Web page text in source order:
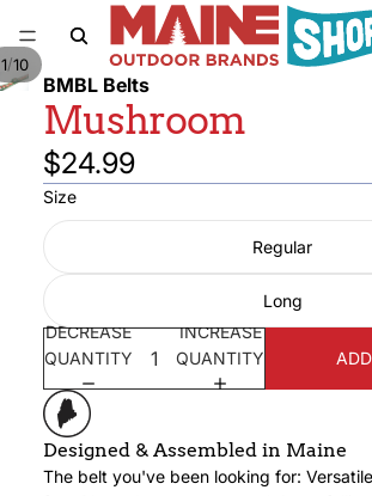
1/10
BMBL Belts
Mushroom
$24.99
Size
Regular
Long
DECREASE
QUANTITY
INCREASE
QUANTITY
Designed & Assembled in Maine
The belt you've been looking for: